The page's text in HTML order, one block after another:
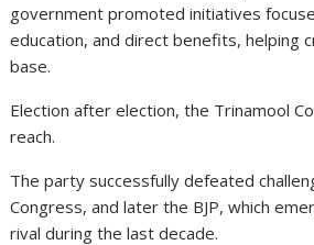
government promoted initiatives
education, and direct benefits, helping
base.
Election after election, the Trinamool
reach.
The party successfully defeated
Congress, and later the BJP, which
rival during the last decade.